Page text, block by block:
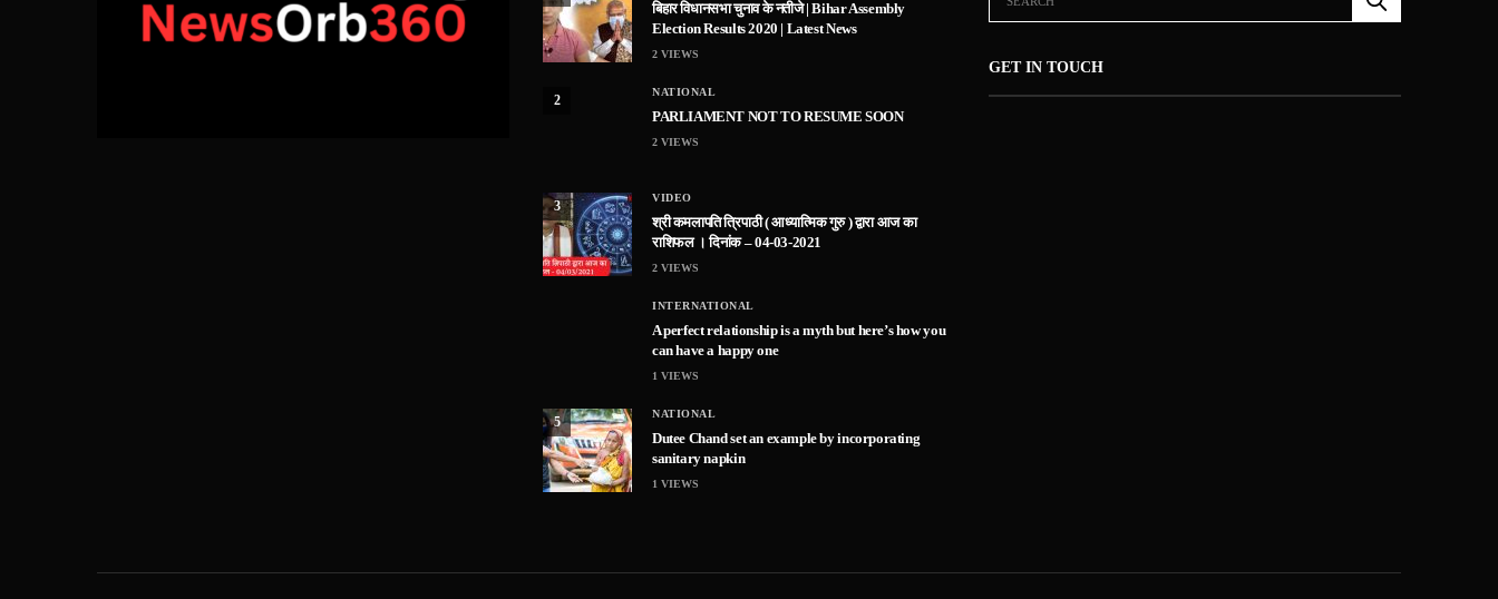
बिहार विधानसभा चुनाव के नतीजे | Bihar Assembly
Election Results 2020 | Latest News
2 VIEWS
2
NATIONAL
PARLIAMENT NOT TO RESUME SOON
2 VIEWS
3
VIDEO
श्री कमलापति त्रिपाठी ( आध्यात्मिक गुरु ) द्वारा आज का
राशिफल । दिनांक – 04-03-2021
2 VIEWS
INTERNATIONAL
A perfect relationship is a myth but here’s how you
can have a happy one
1 VIEWS
5
NATIONAL
Dutee Chand set an example by incorporating
sanitary napkin
1 VIEWS
GET IN TOUCH